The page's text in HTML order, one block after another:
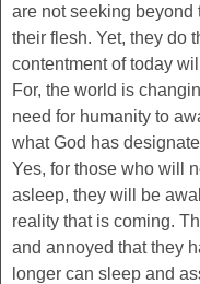
are not seeking beyond
their flesh. Yet, they do
contentment of today
For, the world is
need for humanity to
what God has
Yes, for those who will
asleep, they will be
reality that is coming.
and annoyed that they
longer can sleep and